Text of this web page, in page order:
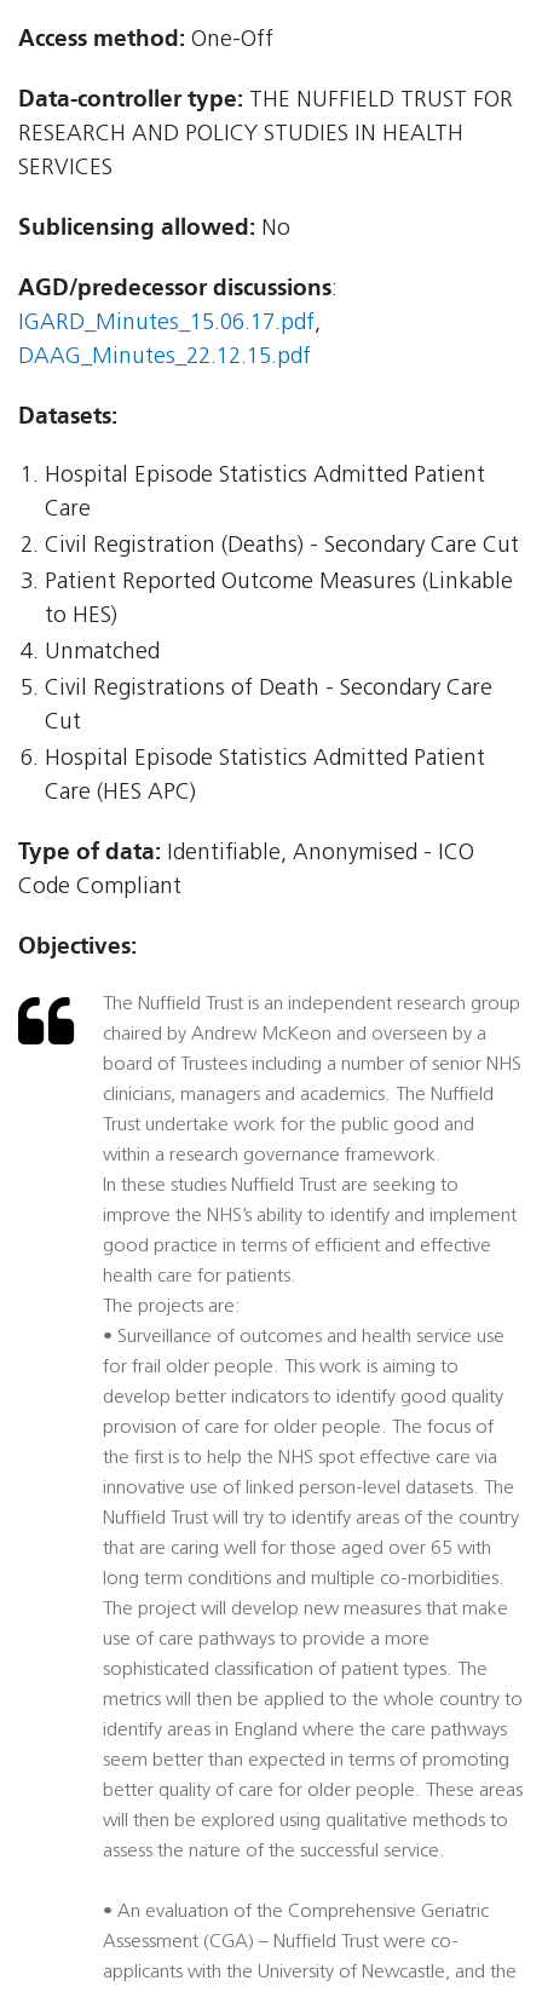
Access method: One-Off
Data-controller type: THE NUFFIELD TRUST FOR
RESEARCH AND POLICY STUDIES IN HEALTH
SERVICES
Sublicensing allowed: No
AGD/predecessor discussions:
IGARD_Minutes_15.06.17.pdf,
DAAG_Minutes_22.12.15.pdf
Datasets:
Hospital Episode Statistics Admitted Patient
Care
Civil Registration (Deaths) - Secondary Care Cut
Patient Reported Outcome Measures (Linkable
to HES)
Unmatched
Civil Registrations of Death - Secondary Care
Cut
Hospital Episode Statistics Admitted Patient
Care (HES APC)
Type of data: Identifiable, Anonymised - ICO
Code Compliant
Objectives:
The Nuffield Trust is an independent research group
chaired by Andrew McKeon and overseen by a
board of Trustees including a number of senior NHS
clinicians, managers and academics. The Nuffield
Trust undertake work for the public good and
within a research governance framework.
In these studies Nuffield Trust are seeking to
improve the NHS’s ability to identify and implement
good practice in terms of efficient and effective
health care for patients.
The projects are:
• Surveillance of outcomes and health service use
for frail older people. This work is aiming to
develop better indicators to identify good quality
provision of care for older people. The focus of
the first is to help the NHS spot effective care via
innovative use of linked person-level datasets. The
Nuffield Trust will try to identify areas of the country
that are caring well for those aged over 65 with
long term conditions and multiple co-morbidities.
The project will develop new measures that make
use of care pathways to provide a more
sophisticated classification of patient types. The
metrics will then be applied to the whole country to
identify areas in England where the care pathways
seem better than expected in terms of promoting
better quality of care for older people. These areas
will then be explored using qualitative methods to
assess the nature of the successful service.
• An evaluation of the Comprehensive Geriatric
Assessment (CGA) – Nuffield Trust were co-
applicants with the University of Newcastle, and the